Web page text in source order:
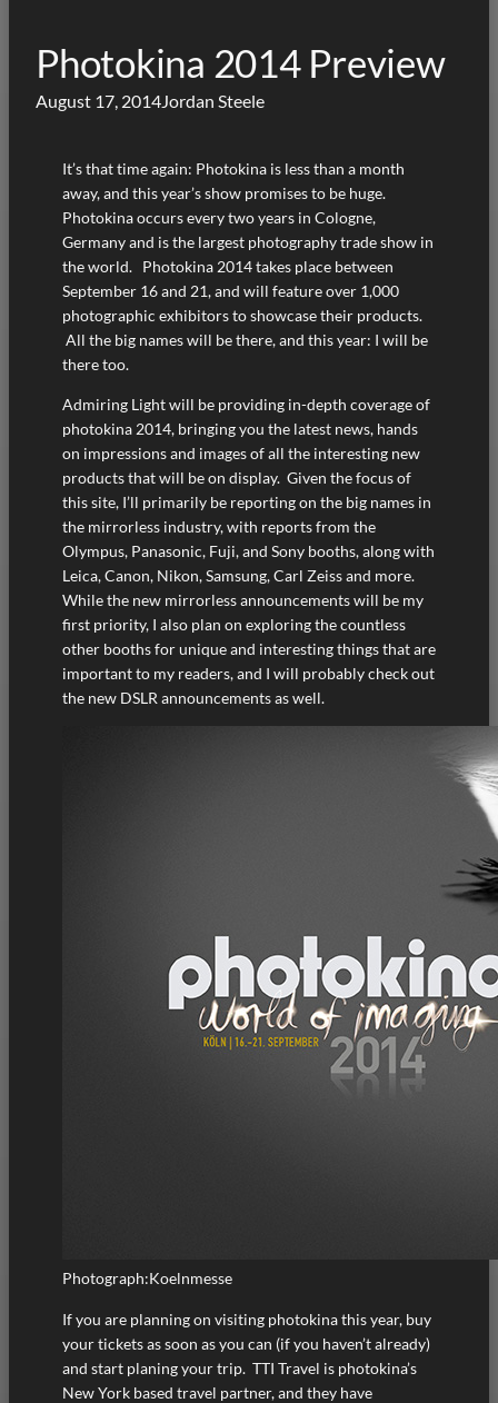
Photokina 2014 Preview
August 17, 2014Jordan Steele
It’s that time again: Photokina is less than a month
away, and this year’s show promises to be huge.
Photokina occurs every two years in Cologne,
Germany and is the largest photography trade show in
the world. Photokina 2014 takes place between
September 16 and 21, and will feature over 1,000
photographic exhibitors to showcase their products.
All the big names will be there, and this year: I will be
there too.
Admiring Light will be providing in-depth coverage of
photokina 2014, bringing you the latest news, hands
on impressions and images of all the interesting new
products that will be on display. Given the focus of
this site, I’ll primarily be reporting on the big names in
the mirrorless industry, with reports from the
Olympus, Panasonic, Fuji, and Sony booths, along with
Leica, Canon, Nikon, Samsung, Carl Zeiss and more.
While the new mirrorless announcements will be my
first priority, I also plan on exploring the countless
other booths for unique and interesting things that are
important to my readers, and I will probably check out
the new DSLR announcements as well.
Photograph:Koelnmesse
If you are planning on visiting photokina this year, buy
your tickets as soon as you can (if you haven’t already)
and start planing your trip. TTI Travel is photokina’s
New York based travel partner, and they have